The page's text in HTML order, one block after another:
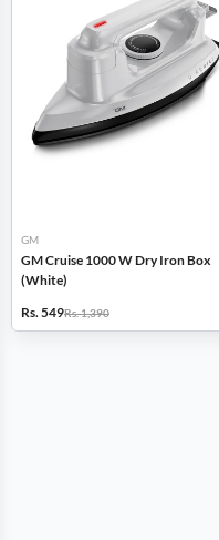
GM
GM Cruise 1000 W Dry Iron Box
(White)
Rs. 549Rs. 1,390